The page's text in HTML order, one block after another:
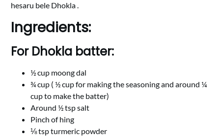
hesaru bele Dhokla .
Ingredients:
For Dhokla batter:
½ cup moong dal
¾ cup ( ½ cup for making the seasoning and around ¼
cup to make the batter)
Around ½ tsp salt
Pinch of hing
⅛ tsp turmeric powder